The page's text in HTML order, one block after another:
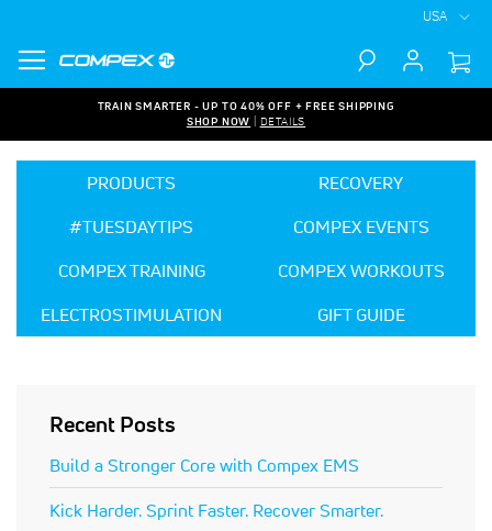
USA
Search
TRAIN SMARTER - UP TO 40% OFF + FREE SHIPPING
SHOP NOW
DETAILS
PRODUCTS
RECOVERY
#TUESDAYTIPS
COMPEX EVENTS
COMPEX TRAINING
COMPEX WORKOUTS
ELECTROSTIMULATION
GIFT GUIDE
Recent Posts
Build a Stronger Core with Compex EMS
Kick Harder. Sprint Faster. Recover Smarter.